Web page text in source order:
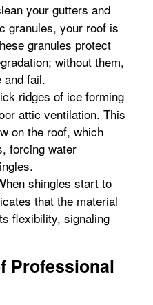
your gutters and
granules, your roof is
granules protect
without them,
and fail.
ridges of ice forming
attic ventilation. This
on the roof, which
forcing water
shingles start to
that the material
flexibility, signaling
Professional